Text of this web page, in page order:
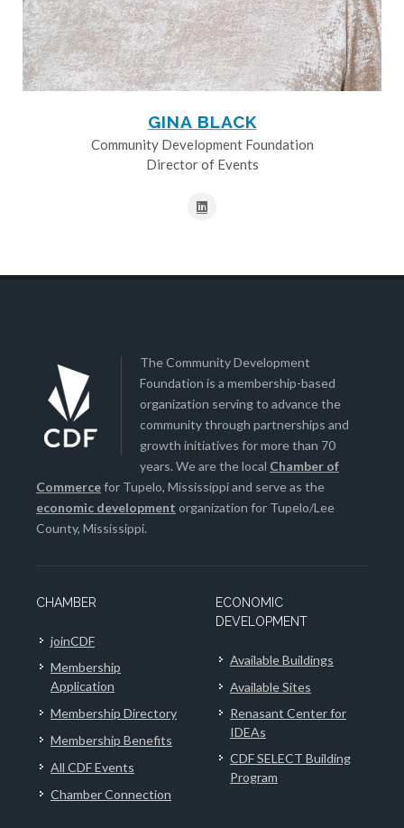
GINA BLACK
Community Development Foundation
Director of Events
The Community Development
Foundation is a membership-based
organization serving to advance the
community through partnerships and
growth initiatives for more than 70
years. We are the local Chamber of
Commercefor Tupelo, Mississippi and serve as the
economic development organization for Tupelo/Lee
County, Mississippi.
CHAMBER
joinCDF
Membership
Application
Membership Directory
Membership Benefits
All CDF Events
Chamber Connection
ECONOMIC
DEVELOPMENT
Available Buildings
Available Sites
Renasant Center for
IDEAs
CDF SELECT Building
Program